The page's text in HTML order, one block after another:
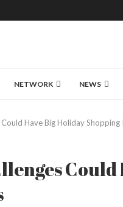
NETWORK NEWS
Have Big Holiday
Could